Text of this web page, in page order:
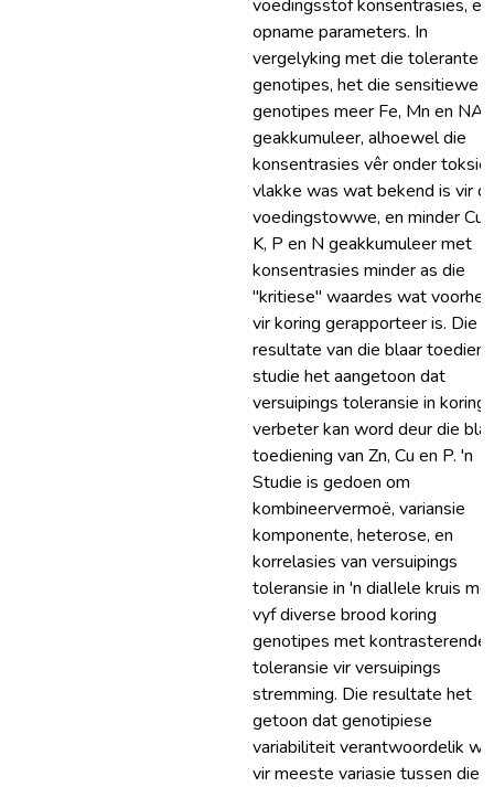
voedingsstof konsentrasies, en
opname parameters. In
vergelyking met die tolerante
genotipes, het die sensitiewe
genotipes meer Fe, Mn en NA
geakkumuleer, alhoewel die
konsentrasies vêr onder
vlakke was wat bekend is vir
voedingstowwe, en minder Cu,
K, P en N geakkumuleer met
konsentrasies minder as die
"kritiese" waardes wat
vir koring gerapporteer is. Die
resultate van die blaar
studie het aangetoon dat
versuipings toleransie in koring
verbeter kan word deur die
toediening van Zn, Cu en P. 'n
Studie is gedoen om
kombineervermoë, variansie
komponente, heterose, en
korrelasies van versuipings
toleransie in 'n dialIele kruis
vyf diverse brood koring
genotipes met kontrasterende
toleransie vir versuipings
stremming. Die resultate het
getoon dat genotipiese
variabiliteit verantwoordelik
vir meeste variasie tussen die